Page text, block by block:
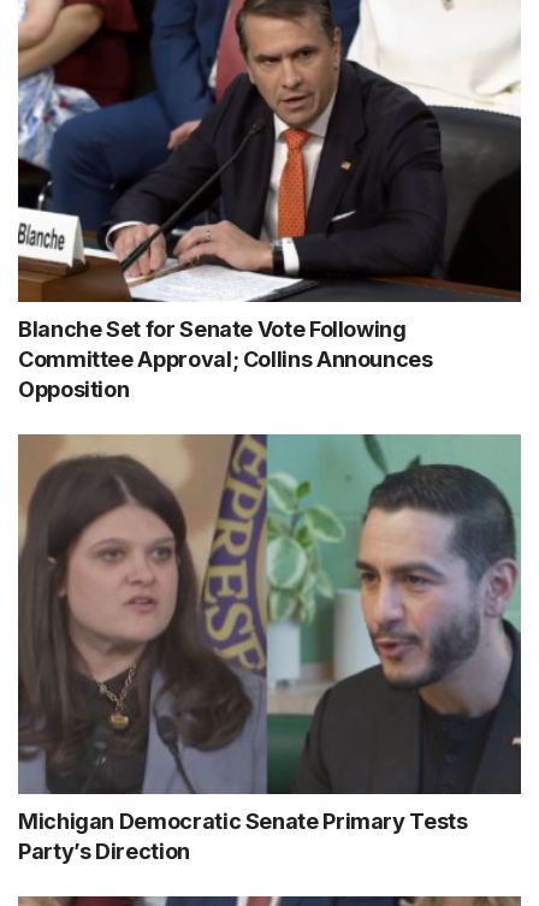
Blanche Set for Senate Vote Following
Committee Approval; Collins Announces
Opposition
Michigan Democratic Senate Primary Tests
Party’s Direction